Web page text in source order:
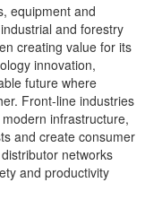
equipment and
and forestry
creating value for its
innovation,
future where
Front-line industries
infrastructure,
and create consumer
networks
and productivity